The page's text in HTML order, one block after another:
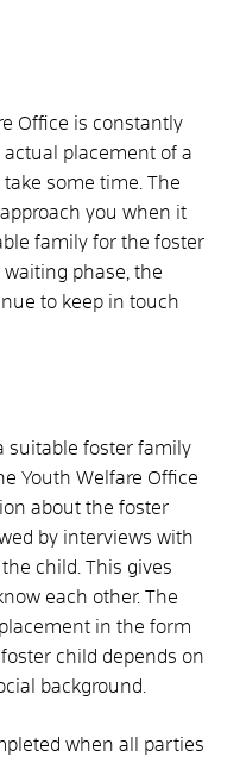
Office is constantly
placement of a
some time. The
you when it
family for the foster
phase, the
to keep in touch
suitable foster family
Youth Welfare Office
about the foster
by interviews with
child. This gives
each other. The
in the form
child depends on
background.
when all parties